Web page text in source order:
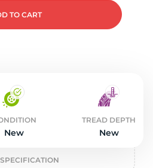
TO CART
New
TREAD DEPTH
New